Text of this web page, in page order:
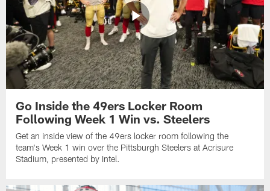
Go Inside the 49ers Locker Room
Following Week 1 Win vs. Steelers
Get an inside view of the 49ers locker room following the
team's Week 1 win over the Pittsburgh Steelers at Acrisure
Stadium, presented by Intel.